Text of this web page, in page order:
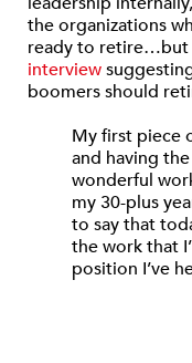
the organizations
ready to retire…but
interview
boomers should
My first piece
and having
wonderful
my 30-plus
to say that
the work that
position I’ve